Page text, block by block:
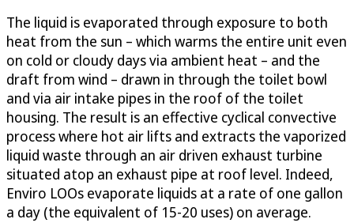
The liquid is evaporated through exposure to both
heat from the sun – which warms the entire unit even
on cold or cloudy days via ambient heat – and the
draft from wind – drawn in through the toilet bowl
and via air intake pipes in the roof of the toilet
housing. The result is an effective cyclical convective
process where hot air lifts and extracts the vaporized
liquid waste through an air driven exhaust turbine
situated atop an exhaust pipe at roof level. Indeed,
Enviro LOOs evaporate liquids at a rate of one gallon
a day (the equivalent of 15-20 uses) on average.